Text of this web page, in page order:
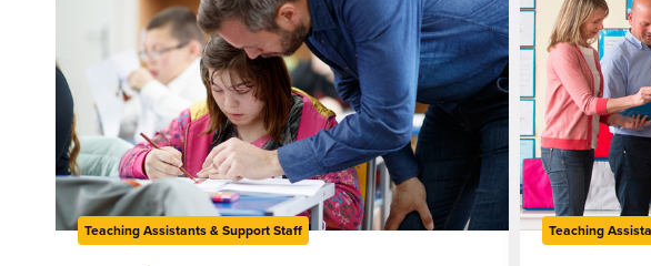
Teaching Assistants & Support Staff Teaching